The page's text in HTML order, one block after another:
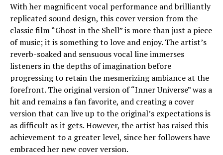
With her magnificent vocal performance and brilliantly
replicated sound design, this cover version from the
classic film “Ghost in the Shell” is more than just a piece
of music; it is something to love and enjoy. The artist’s
reverb-soaked and sensuous vocal line immerses
listeners in the depths of imagination before
progressing to retain the mesmerizing ambiance at the
forefront. The original version of “Inner Universe” was a
hit and remains a fan favorite, and creating a cover
version that can live up to the original’s expectations is
as difficult as it gets. However, the artist has raised this
achievement to a greater level, since her followers have
embraced her new cover version.